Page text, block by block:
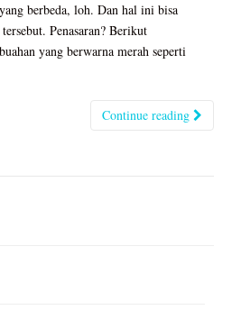
berbeda, loh. Dan hal ini bisa
Penasaran? Berikut
yang berwarna merah seperti
Continue reading